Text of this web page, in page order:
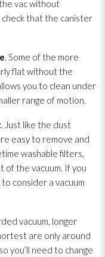
vac without
check that the canister
. Some of the more
flat without the
you to clean under
range of motion.
. Just like the dust
easy to remove and
washable filters,
of the vacuum. If you
consider a vacuum
vacuum, longer
are only around
you’ll need to change